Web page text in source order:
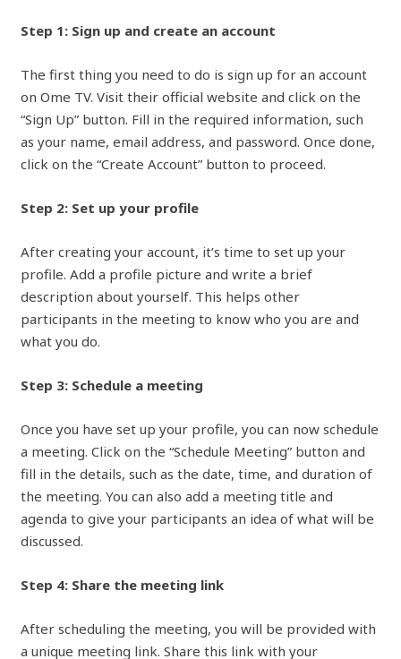
Step 1: Sign up and create an account
The first thing you need to do is sign up for an account
on Ome TV. Visit their official website and click on the
“Sign Up” button. Fill in the required information, such
as your name, email address, and password. Once done,
click on the “Create Account” button to proceed.
Step 2: Set up your profile
After creating your account, it’s time to set up your
profile. Add a profile picture and write a brief
description about yourself. This helps other
participants in the meeting to know who you are and
what you do.
Step 3: Schedule a meeting
Once you have set up your profile, you can now schedule
a meeting. Click on the “Schedule Meeting” button and
fill in the details, such as the date, time, and duration of
the meeting. You can also add a meeting title and
agenda to give your participants an idea of what will be
discussed.
Step 4: Share the meeting link
After scheduling the meeting, you will be provided with
a unique meeting link. Share this link with your